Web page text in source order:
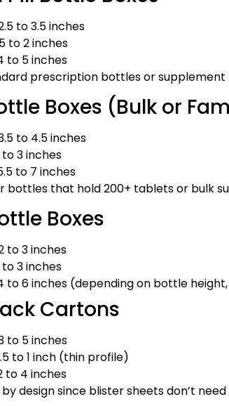
to 3.5 inches
to 2 inches
to 5 inches
prescription bottles or supplement
Boxes (Bulk or
to 4.5 inches
to 3 inches
to 7 inches
bottles that hold 200+ tablets or bulk
Boxes
to 3 inches
to 3 inches
to 6 inches (depending on bottle
Cartons
to 5 inches
to 1 inch (thin profile)
to 4 inches
design since blister sheets don’t